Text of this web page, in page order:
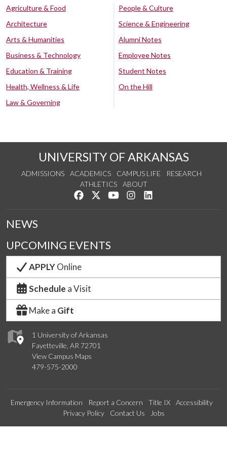
Agriculture & Food
Architecture
Arts & Humanities
Business & Technology
Education & Training
Health, Wellness & Life
Law & Governing
People & Culture
Science & Engineering
Alumni Notes
Employee Notes
Student Notes
On the Hill
UNIVERSITY OF ARKANSAS
ADMISSIONS ACADEMICS CAMPUS LIFE
RESEARCH
ATHLETICS
ABOUT
Like us on Facebook
Follow us on Twitter
Watch us on YouTube
See us on Instagram
1 University of Arkansas
Fayetteville, AR 72701
View Campus Maps
479-575-2000
NEWS
UPCOMING EVENTS
APPLYOnline
Schedule a Visit
Make a Gift
Emergency Information Report a Concern Title IX
Accessibility
Privacy Policy
Contact Us Jobs